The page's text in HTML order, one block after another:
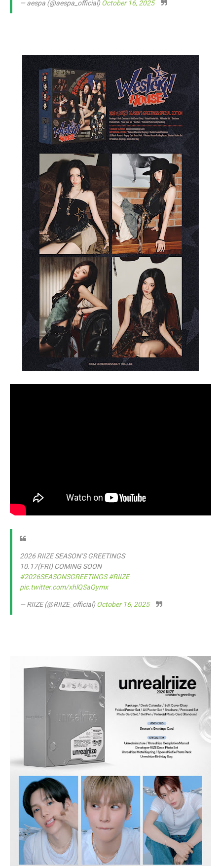
— aespa (@aespa_official)October 16, 2025
2026 RIIZE SEASON’S GREETINGS
10.17(FRI) COMING SOON
#2026SEASONSGREETINGS #RIIZE
pic.twitter.com/xhlQSaQymx
— RIIZE (@RIIZE_official)October 16, 2025